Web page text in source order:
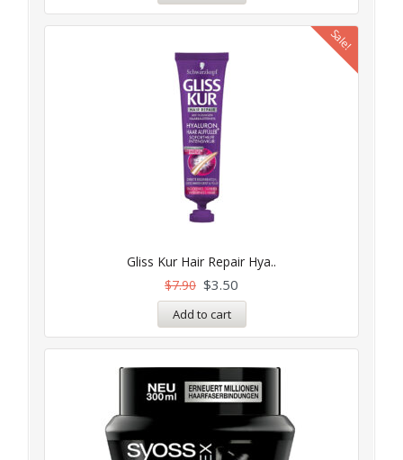
Sale!
Gliss Kur Hair Repair Hya..
$7.90 $3.50
Add to cart